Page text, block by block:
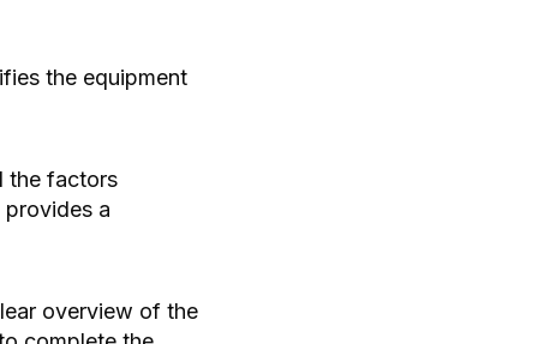
the equipment
the factors
a
overview of the